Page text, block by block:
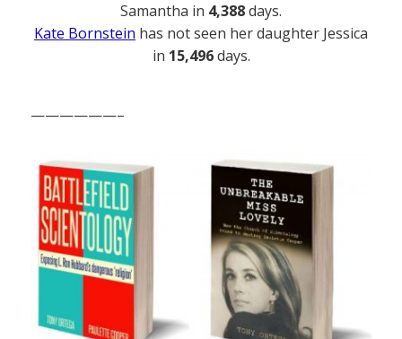
Samantha in 4,388days.
Kate Bornstein has not seen her daughter Jessica
in 15,496days.
——————–